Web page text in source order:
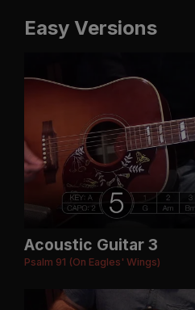
Easy Versions
Acoustic Guitar 3
Psalm 91 (On Eagles' Wings)